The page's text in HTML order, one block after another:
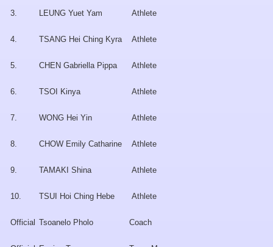
3. LEUNG Yuet Yam Athlete
4. TSANG Hei Ching Kyra Athlete
5. CHEN Gabriella Pippa Athlete
6. TSOI Kinya Athlete
7. WONG Hei Yin Athlete
8. CHOW Emily Catharine Athlete
9. TAMAKI Shina Athlete
10. TSUI Hoi Ching Hebe Athlete
Official Tsoanelo Pholo Coach